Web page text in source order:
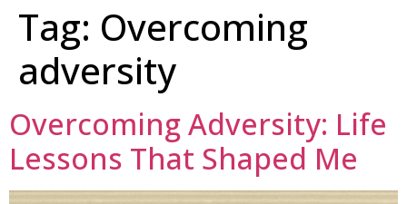
Tag: Overcoming
adversity
Overcoming Adversity: Life
Lessons That Shaped Me